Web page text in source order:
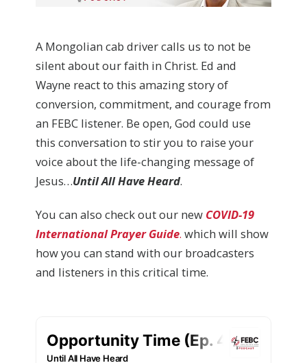
A Mongolian cab driver calls us to not be
silent about our faith in Christ. Ed and
Wayne react to this amazing story of
conversion, commitment, and courage from
an FEBC listener. Be open, God could use
this conversation to stir you to raise your
voice about the life-changing message of
Jesus…Until All Have Heard.
You can also check out our new COVID-19
International Prayer Guide. which will show
how you can stand with our broadcasters
and listeners in this critical time.